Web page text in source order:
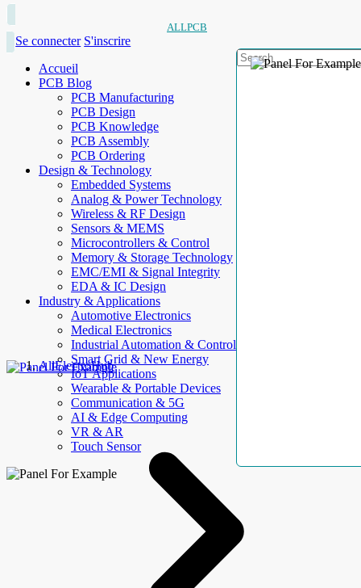
ALLPCB
Se connecter S'inscrire
Accueil
PCB Blog
PCB Manufacturing
PCB Design
PCB Knowledge
PCB Assembly
PCB Ordering
Design & Technology
Embedded Systems
Analog & Power Technology
Wireless & RF Design
Sensors & MEMS
Microcontrollers & Control
Memory & Storage Technology
EMC/EMI & Signal Integrity
EDA & IC Design
Industry & Applications
Automotive Electronics
Medical Electronics
Industrial Automation & Control
Smart Grid & New Energy
IoT Applications
Wearable & Portable Devices
Communication & 5G
AI & Edge Computing
VR & AR
Touch Sensor
AllElectroHub